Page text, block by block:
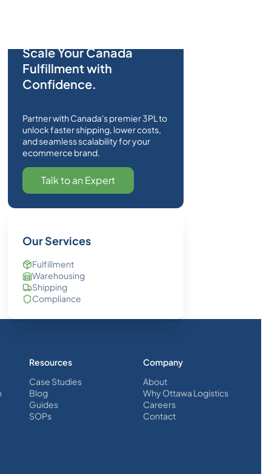
Scale Your Canada
Fulfillment with
Confidence.
Partner with Canada's premier 3PL to
unlock faster shipping, lower costs,
and seamless scalability for your
ecommerce brand.
Talk to an Expert
Our Services
Fulfillment
Warehousing
Shipping
Compliance
Resources
Case Studies
Blog
Guides
SOPs
Company
About
Why Ottawa Logistics
Careers
Contact